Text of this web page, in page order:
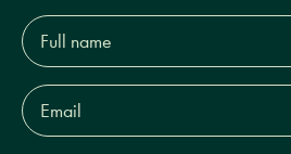
Full
name*
Email
Address*